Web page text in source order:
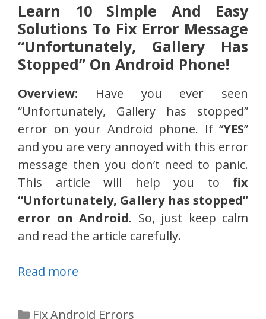
Learn 10 Simple And Easy
Solutions To Fix Error Message
“Unfortunately, Gallery Has
Stopped” On Android Phone!
Overview: Have you ever seen
“Unfortunately, Gallery has stopped”
error on your Android phone. If “YES”
and you are very annoyed with this error
message then you don’t need to panic.
This article will help you to fix
“Unfortunately, Gallery has stopped”
error on Android. So, just keep calm
and read the article carefully.
Read more
Categories
Fix Android Errors